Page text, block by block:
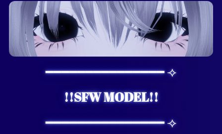
━━━━━━━━━━━━━━━ ⟢
!!SFW MODEL!!
━━━━━━━━━━━━━━━ ⟢